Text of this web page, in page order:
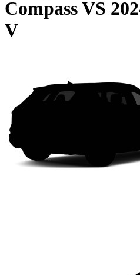
CompassVS
V